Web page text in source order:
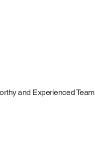
and Experienced Team